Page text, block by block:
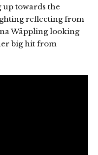
towards the
reflecting from
Wäppling looking
big hit from